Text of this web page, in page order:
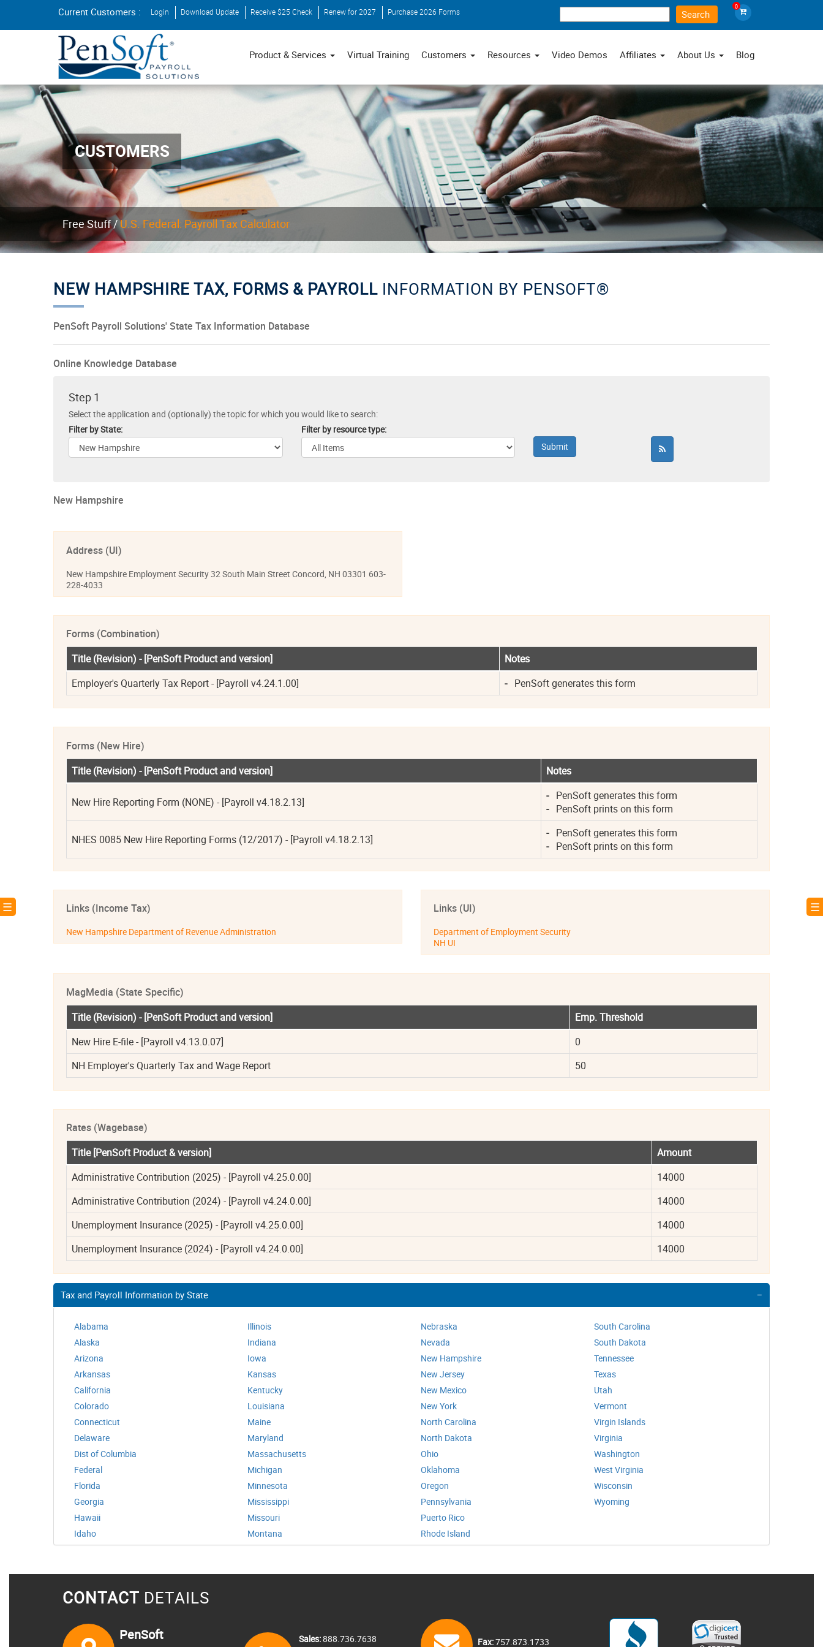
CUSTOMERS
Free Stuff /U.S. Federal: Payroll Tax Calculator
Current Customers : Login Download Update Receive $25 Check Renew for 2027 Purchase 2026 Forms
0
Product & Services Virtual Training Customers Resources Video Demos Affiliates About Us Blog
NEW HAMPSHIRE TAX, FORMS & PAYROLL INFORMATION BY PENSOFT®
PenSoft Payroll Solutions' State Tax Information Database
Online Knowledge Database
Step 1
Select the application and (optionally) the topic for which you would like to search:
Filter by State:
Filter by resource type:
New Hampshire
Address (UI)
New Hampshire Employment Security 32 South Main Street Concord, NH 03301 603-
228-4033
Forms (Combination)
Title (Revision) - [PenSoft Product and version]
Notes
Employer's Quarterly Tax Report - [Payroll v4.24.1.00]
-PenSoft generates this form
Forms (New Hire)
Title (Revision) - [PenSoft Product and version]
Notes
New Hire Reporting Form (NONE) - [Payroll v4.18.2.13] -PenSoft generates this form
-PenSoft prints on this form
NHES 0085 New Hire Reporting Forms (12/2017) - [Payroll v4.18.2.13] -PenSoft generates this form
-PenSoft prints on this form
Links (Income Tax)
New Hampshire Department of Revenue Administration
Links (UI)
Department of Employment Security
NH UI
MagMedia (State Specific)
Title (Revision) - [PenSoft Product and version]
Emp. Threshold
New Hire E-file - [Payroll v4.13.0.07]
0
NH Employer's Quarterly Tax and Wage Report
50
Rates (Wagebase)
Title [PenSoft Product & version]
Amount
Administrative Contribution (2025) - [Payroll v4.25.0.00]
14000
Administrative Contribution (2024) - [Payroll v4.24.0.00]
14000
Unemployment Insurance (2025) - [Payroll v4.25.0.00]
14000
Unemployment Insurance (2024) - [Payroll v4.24.0.00]
14000
Tax and Payroll Information by State
Alabama
Alaska
Arizona
Arkansas
California
Colorado
Connecticut
Delaware
Dist of Columbia
Federal
Florida
Georgia
Hawaii
Idaho
Illinois
Indiana
Iowa
Kansas
Kentucky
Louisiana
Maine
Maryland
Massachusetts
Michigan
Minnesota
Mississippi
Missouri
Montana
Nebraska
Nevada
New Hampshire
New Jersey
New Mexico
New York
North Carolina
North Dakota
Ohio
Oklahoma
Oregon
Pennsylvania
Puerto Rico
Rhode Island
South Carolina
South Dakota
Tennessee
Texas
Utah
Vermont
Virgin Islands
Virginia
Washington
West Virginia
Wisconsin
Wyoming
☰ ☰
×
CONTACT DETAILS
PenSoft Sales:888.736.7638 Fax:757.873.1733